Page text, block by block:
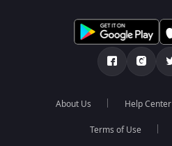
About Us Help Center
Terms of Use